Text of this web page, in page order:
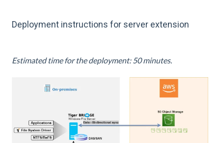
Deployment instructions for server extension
Estimated time for the deployment: 50 minutes.